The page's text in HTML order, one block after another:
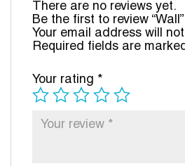
There are no reviews yet.
Be the first to review “Wall”
Your email address will
Required fields are marked
Your rating *